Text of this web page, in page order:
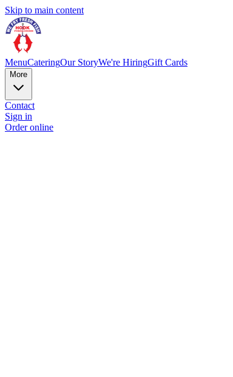
Skip to main content
MenuCateringOur StoryWe're HiringGift Cards
More
Contact
Sign in
Order online